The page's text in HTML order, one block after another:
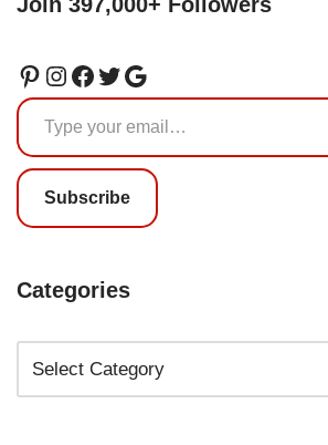
Subscribe
Categories